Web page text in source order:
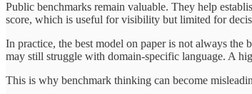
Public benchmarks remain valuable. They help
score, which is useful for visibility but limited for
In practice, the best model on paper is not always the
may still struggle with domain-specific language. A
This is why benchmark thinking can become